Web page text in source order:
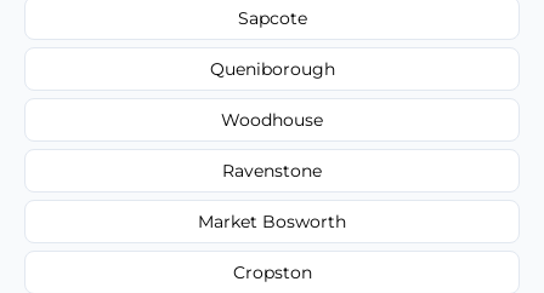
Sapcote
Queniborough
Woodhouse
Ravenstone
Market Bosworth
Cropston